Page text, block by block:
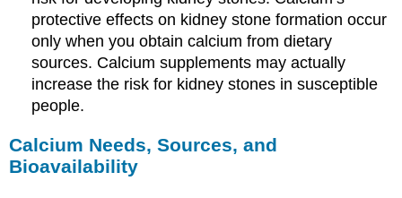
protective effects on kidney stone formation occur
only when you obtain calcium from dietary
sources. Calcium supplements may actually
increase the risk for kidney stones in susceptible
people.
Calcium Needs, Sources, and
Bioavailability